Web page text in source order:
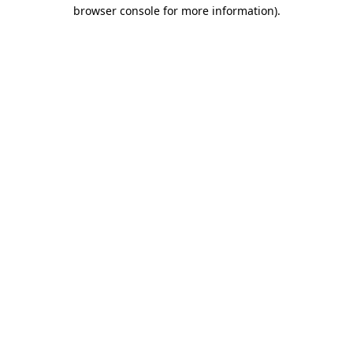
browser console for more information).